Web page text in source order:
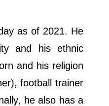
as of 2021. He
and his ethnic
and his religion
football trainer
he also has a